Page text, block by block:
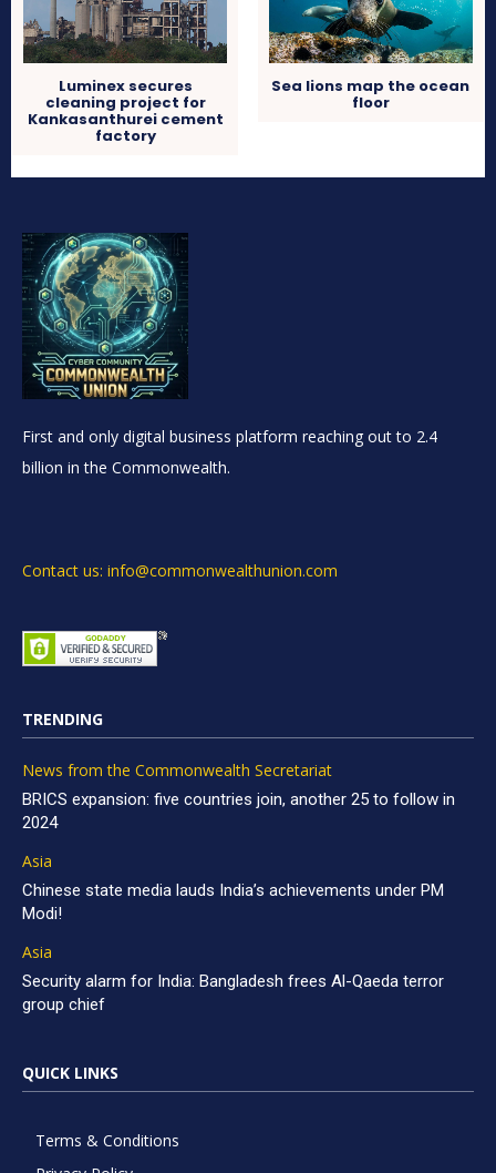
Luminex secures
cleaning project for
Kankasanthurei cement
factory
Sea lions map the ocean
floor
First and only digital business platform reaching out to 2.4
billion in the Commonwealth.
Contact us: info@commonwealthunion.com
TRENDING
News from the Commonwealth Secretariat
BRICS expansion: five countries join, another 25 to follow in
2024
Asia
Chinese state media lauds India’s achievements under PM
Modi!
Asia
Security alarm for India: Bangladesh frees Al-Qaeda terror
group chief
QUICK LINKS
Terms & Conditions